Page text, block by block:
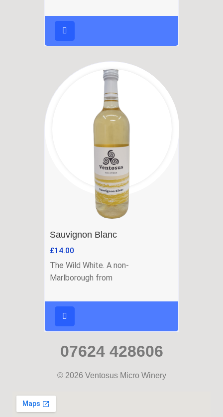
Sauvignon Blanc
£14.00
The Wild White. A non-
Marlborough from
07624 428606
© 2026 Ventosus Micro Winery